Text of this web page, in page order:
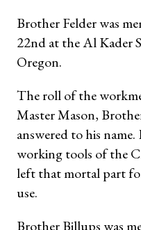
Brother Felder was
22nd at the Al Kader
Oregon.
The roll of the
Master Mason,
answered to his
working tools of the
left that mortal part
use.
Brother Billups was